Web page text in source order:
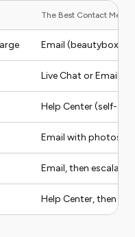
The Best Contact
Email
Live Chat or Email
Help Center (self-
Email with photos
Email, then escalate
Help Center, then